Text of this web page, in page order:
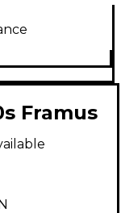
Framus